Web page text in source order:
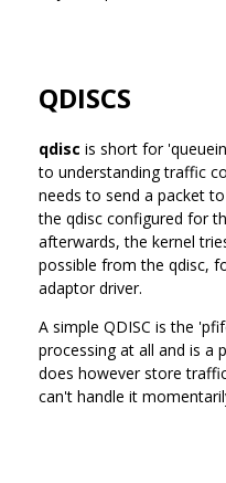
QDISCS
qdisc is short for
to understanding traffic
needs to send a packet
the qdisc configured for
afterwards, the kernel
possible from the qdisc,
adaptor driver.
A simple QDISC is the
processing at all and is a
does however store
can't handle it